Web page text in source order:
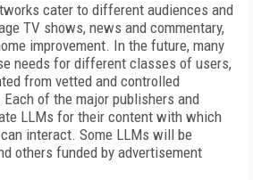
cater to different audiences and
TV shows, news and commentary,
improvement. In the future, many
needs for different classes of users,
from vetted and controlled
of the major publishers and
LLMs for their content with which
interact. Some LLMs will be
others funded by advertisement